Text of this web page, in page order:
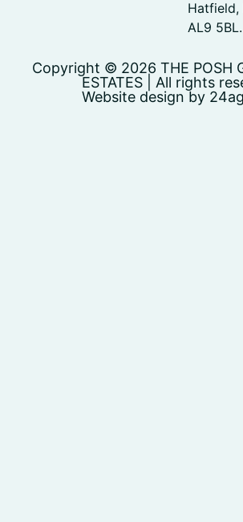
AL9 5BL.
Copyright © 2026 THE POSH
ESTATES | All rights
Website design by